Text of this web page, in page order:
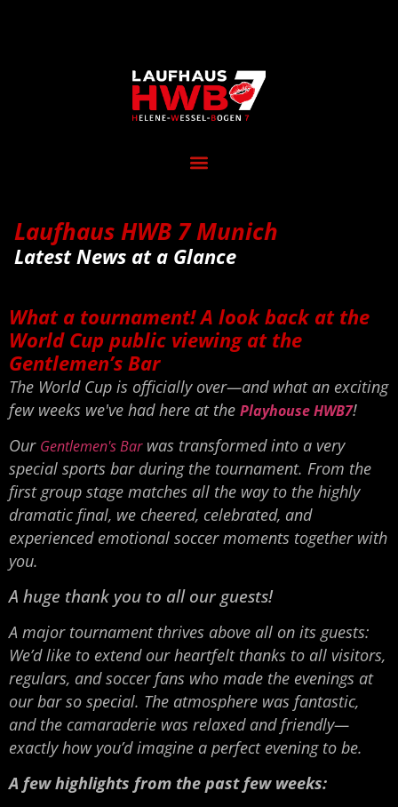
Laufhaus HWB 7 Munich
Latest News at a Glance
What a tournament! A look back at the
World Cup public viewing at the
Gentlemen’s Bar
The World Cup is officially over—and what an exciting
few weeks we've had here at the Playhouse HWB7!
Our Gentlemen's Barwas transformed into a very
special sports bar during the tournament. From the
first group stage matches all the way to the highly
dramatic final, we cheered, celebrated, and
experienced emotional soccer moments together with
you.
A huge thank you to all our guests!
A major tournament thrives above all on its guests:
We’d like to extend our heartfelt thanks to all visitors,
regulars, and soccer fans who made the evenings at
our bar so special. The atmosphere was fantastic,
and the camaraderie was relaxed and friendly—
exactly how you’d imagine a perfect evening to be.
A few highlights from the past few weeks: